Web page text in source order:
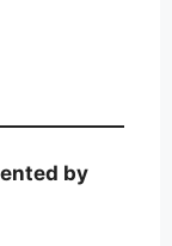
by